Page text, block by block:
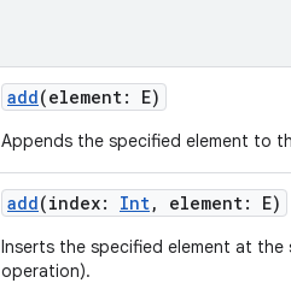
add(element: E)
Appends the specified element to
add(index: Int, element: E)
Inserts the specified element at
operation).